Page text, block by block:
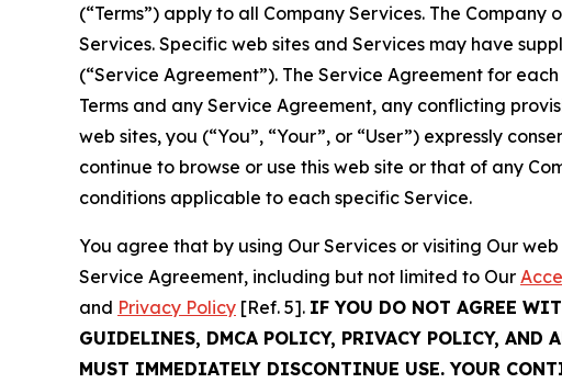
(“Terms”) apply to all Company Services. The
Services. Specific web sites and Services may have
(“Service Agreement”). The Service Agreement for
Terms and any Service Agreement, any conflicting
web sites, you (“You”, “Your”, or “User”) expressly
continue to browse or use this web site or that of any
conditions applicable to each specific Service.
You agree that by using Our Services or visiting Our
Service Agreement, including but not limited to Our
and Privacy Policy [Ref. 5]. IF YOU DO NOT AGREE
GUIDELINES, DMCA POLICY, PRIVACY POLICY, AND
MUST IMMEDIATELY DISCONTINUE USE. YOUR